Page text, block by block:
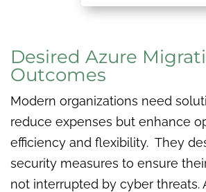
Desired Azure
Outcomes
Modern organizations need
reduce expenses but enhance
efficiency and flexibility. They
security measures to ensure
not interrupted by cyber threats.